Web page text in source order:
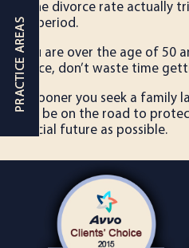
65, the divorce rate actually
year period.
If you are over the age of 50
divorce, don’t waste time
The sooner you seek a family
you’ll be on the road to
financial future as possible.